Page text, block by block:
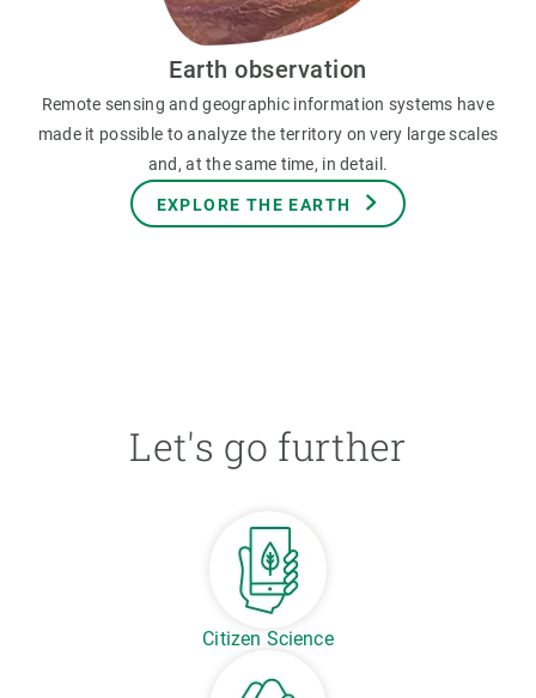
Earth observation
Remote sensing and geographic information systems have
made it possible to analyze the territory on very large scales
and, at the same time, in detail.
EXPLORE THE EARTH
Let's go further
Citizen Science